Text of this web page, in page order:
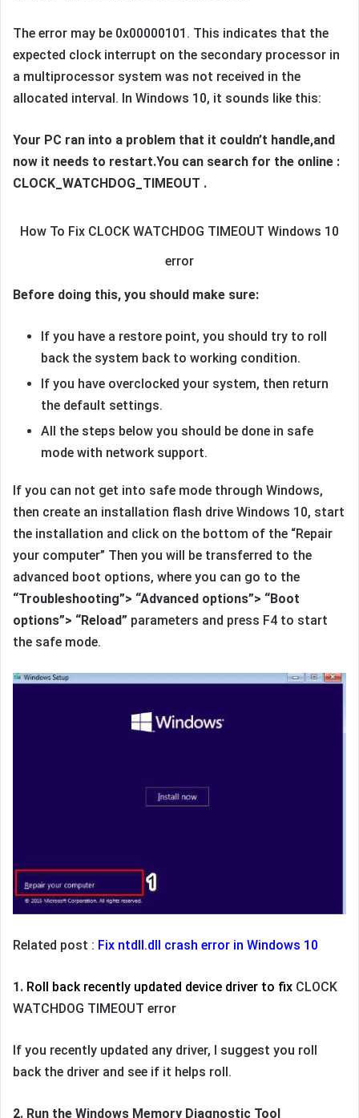
The error may be 0x00000101. This indicates that the
expected clock interrupt on the secondary processor in
a multiprocessor system was not received in the
allocated interval. In Windows 10, it sounds like this:
Your PC ran into a problem that it couldn’t handle,and
now it needs to restart.You can search for the online :
CLOCK_WATCHDOG_TIMEOUT .
How To Fix CLOCK WATCHDOG TIMEOUT Windows 10
error
Before doing this, you should make sure:
If you have a restore point, you should try to roll
back the system back to working condition.
If you have overclocked your system, then return
the default settings.
All the steps below you should be done in safe
mode with network support.
If you can not get into safe mode through Windows,
then create an installation flash drive Windows 10, start
the installation and click on the bottom of the “Repair
your computer” Then you will be transferred to the
advanced boot options, where you can go to the
“Troubleshooting”> “Advanced options”> “Boot
options”> “Reload” parameters and press F4 to start
the safe mode.
Related post : Fix ntdll.dll crash error in Windows 10
1. Roll back recently updated device driver to fix CLOCK
WATCHDOG TIMEOUT error
If you recently updated any driver, I suggest you roll
back the driver and see if it helps roll.
2. Run the Windows Memory Diagnostic Tool